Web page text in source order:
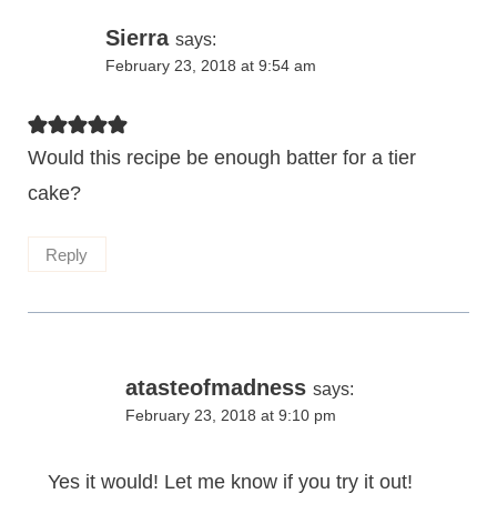
Sierra says:
February 23, 2018 at 9:54 am
Would this recipe be enough batter for a tier
cake?
Reply
atasteofmadness says:
February 23, 2018 at 9:10 pm
Yes it would! Let me know if you try it out!